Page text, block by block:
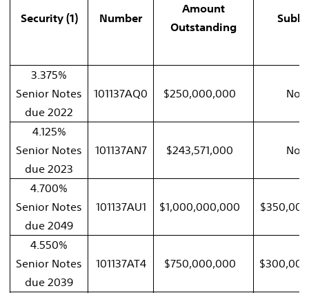
Security (1) Number
Amount
Outstanding
3.375%
Senior Notes
due 2022
101137AQ0 $250,000,000
4.125%
Senior Notes
due 2023
101137AN7 $243,571,000
4.700%
Senior Notes
due 2049
101137AU1 $1,000,000,000
4.550%
Senior Notes
due 2039
101137AT4 $750,000,000